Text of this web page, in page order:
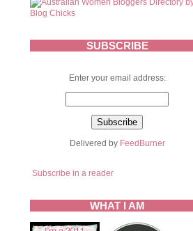
SUBSCRIBE
Enter your email address:
Delivered by FeedBurner
Subscribe in a reader
WHAT I AM